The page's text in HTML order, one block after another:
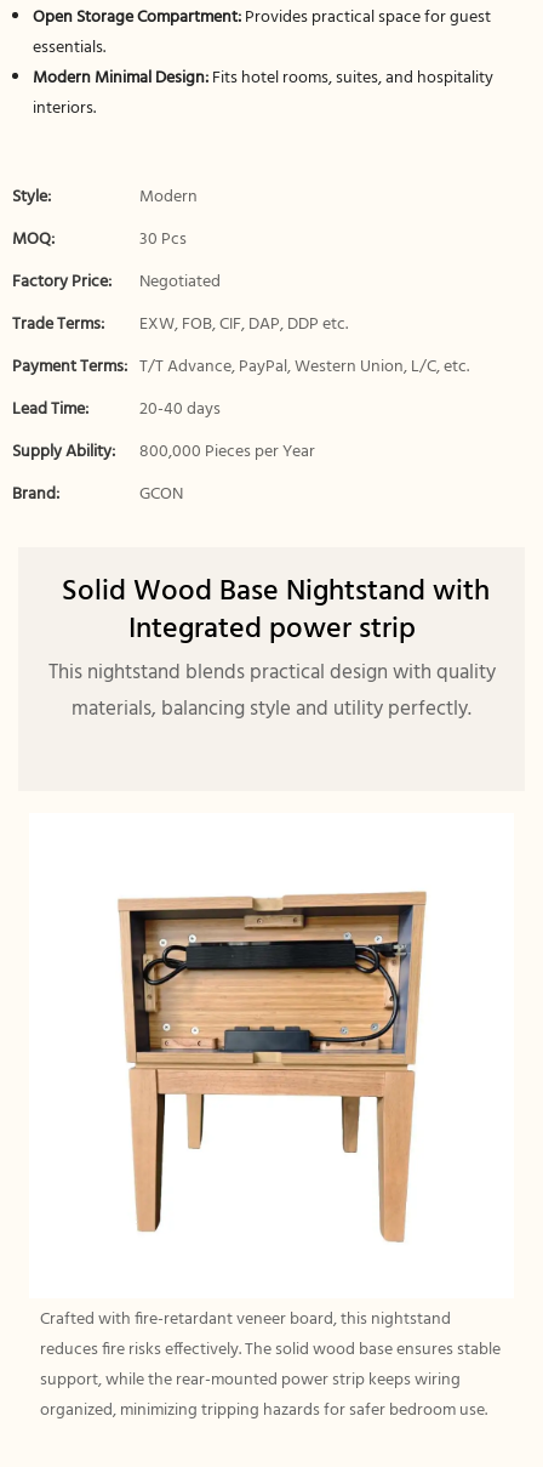
Open Storage Compartment:Provides practical space for guest
essentials.
Modern Minimal Design:Fits hotel rooms, suites, and hospitality
interiors.
Style:
Modern
MOQ:
30 Pcs
Factory Price:
Negotiated
Trade Terms:
EXW, FOB, CIF, DAP, DDP etc.
Payment Terms: T/T Advance, PayPal, Western Union, L/C, etc.
Lead Time:
20-40 days
Supply Ability:
800,000 Pieces per Year
Brand:
GCON
Solid Wood Base Nightstand with
Integrated power strip
This nightstand blends practical design with quality
materials, balancing style and utility perfectly.
Crafted with fire-retardant veneer board, this nightstand
reduces fire risks effectively. The solid wood base ensures stable
support, while the rear-mounted power strip keeps wiring
organized, minimizing tripping hazards for safer bedroom use.